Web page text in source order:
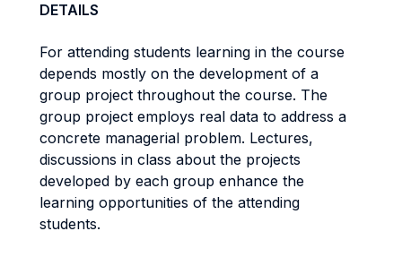
DETAILS
For attending students learning in the course
depends mostly on the development of a
group project throughout the course. The
group project employs real data to address a
concrete managerial problem. Lectures,
discussions in class about the projects
developed by each group enhance the
learning opportunities of the attending
students.